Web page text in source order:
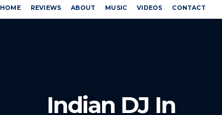
HOME REVIEWS ABOUT MUSIC VIDEOS CONTACT
Indian DJ In